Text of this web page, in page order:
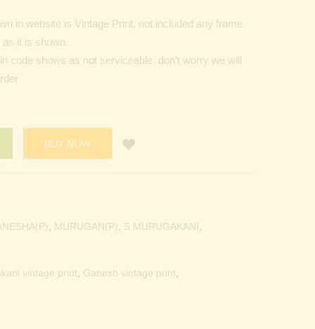
in website is Vintage Print, not included any frame
it is shown.
code shows as not serviceable, don’t worry we will
BUY NOW
, MURUGAN(P), S.MURUGAKANI ,
vintage print, Ganesh vintage print,